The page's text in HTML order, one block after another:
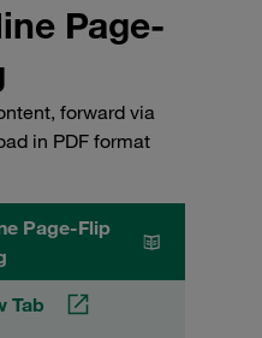
Page-
forward via
in PDF format
Page-Flip
Tab